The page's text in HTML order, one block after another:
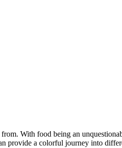
With food being an
provide a colorful journey into